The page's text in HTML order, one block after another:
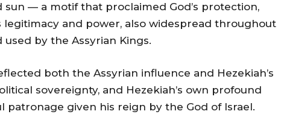
sun — a motif that proclaimed God’s protection,
and power, also widespread throughout
by the Assyrian Kings.
both the Assyrian influence and Hezekiah’s
sovereignty, and Hezekiah’s own profound
patronage given his reign by the God of Israel.